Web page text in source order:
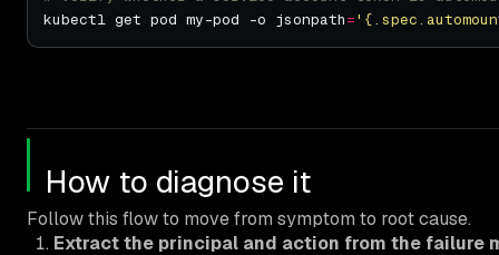
kubectl get pod my-pod -o jsonpath=
How to diagnose it
Follow this flow to move from symptom to root cause.
Extract the principal and action from the failure